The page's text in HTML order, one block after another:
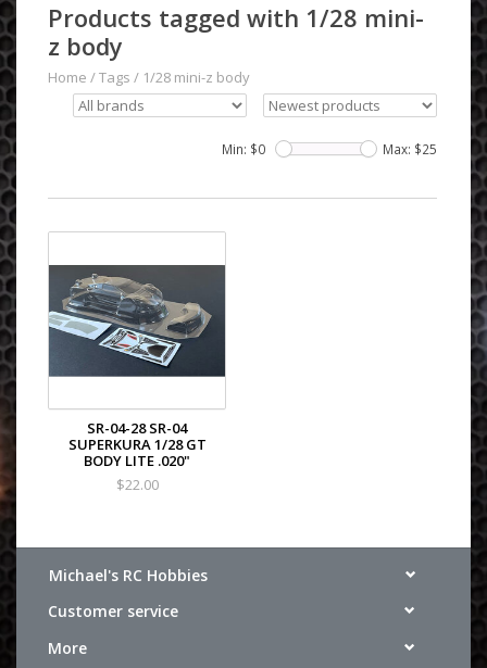
Products tagged with 1/28 mini-
z body
Home /Tags / 1/28 mini-z body
Min: $0 Max: $25
SR-04-28 SR-04
SUPERKURA 1/28 GT
BODY LITE .020"
$22.00
Michael's RC Hobbies
Customer service
More